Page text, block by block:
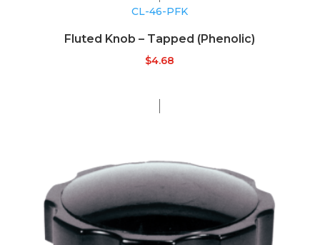
CL-46-PFK
Fluted Knob – Tapped (Phenolic)
$4.68